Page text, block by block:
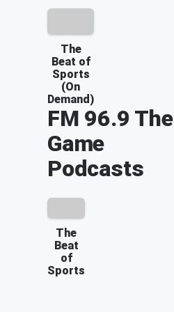
The
Beat of
Sports
(On
Demand)
FM 96.9 The
Game
Podcasts
The
Beat
of
Sports